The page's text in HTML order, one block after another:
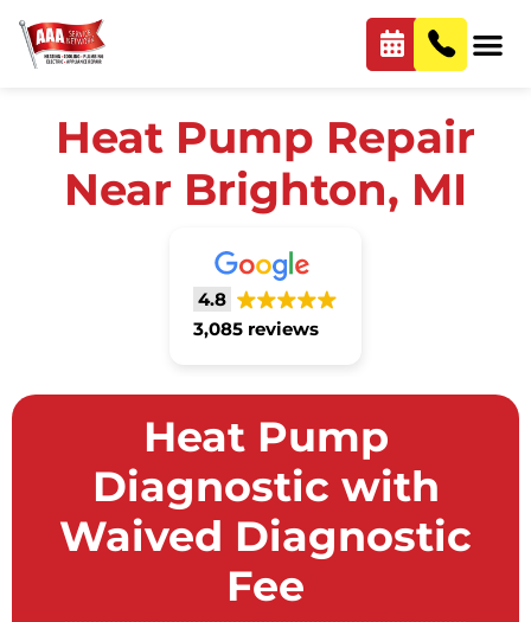
Heat Pump Repair
Near Brighton, MI
4.8
3,085 reviews
Heat Pump
Diagnostic with
Waived Diagnostic
Fee